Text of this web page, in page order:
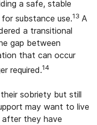
a safe, stable
substance use.13 A
a transitional
gap between
that can occur
required.14
sobriety but still
may want to live
after they have